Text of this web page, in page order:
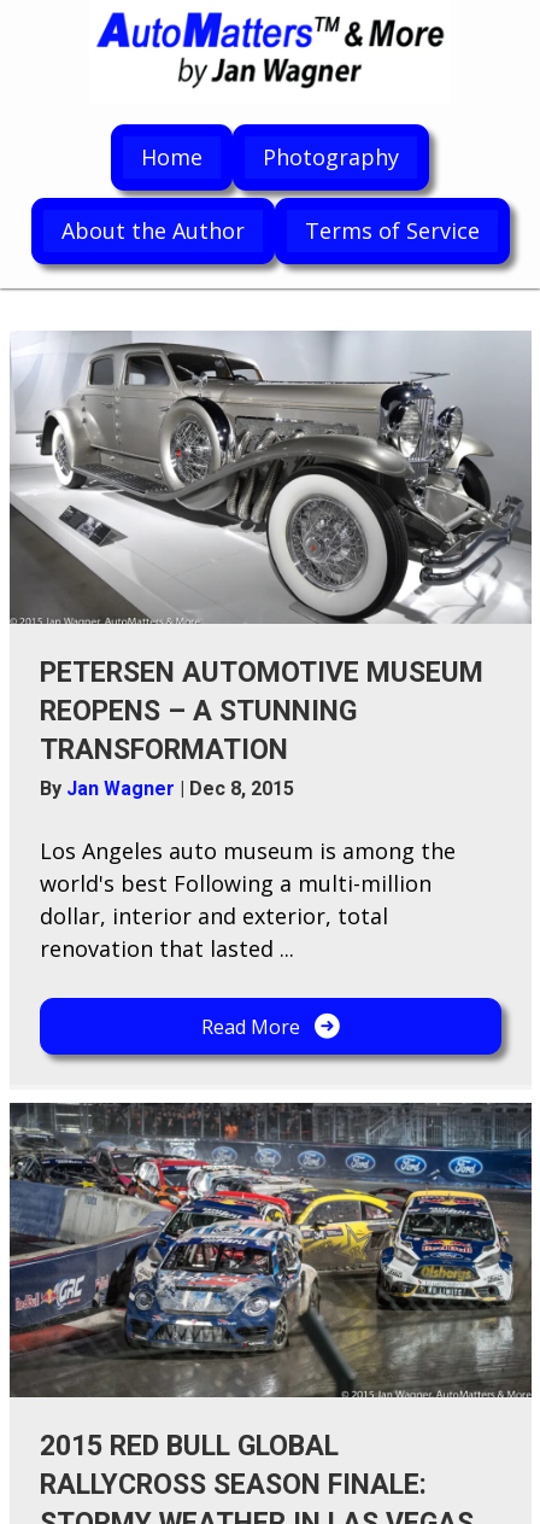
Home Photography
About the Author Terms of Service
PETERSEN AUTOMOTIVE MUSEUM
REOPENS – A STUNNING
TRANSFORMATION
By Jan Wagner Dec 8, 2015
Los Angeles auto museum is among the
world's best Following a multi-million
dollar, interior and exterior, total
renovation that lasted ...
Read More
2015 RED BULL GLOBAL
RALLYCROSS SEASON FINALE: